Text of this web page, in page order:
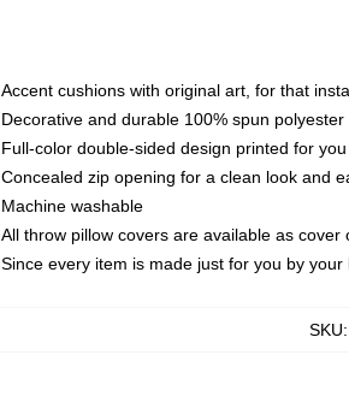
Accent cushions with original art, for that
Decorative and durable 100% spun
Full-color double-sided design printed for
Concealed zip opening for a clean look and
Machine washable
All throw pillow covers are available as
Since every item is made just for you by
SKU: